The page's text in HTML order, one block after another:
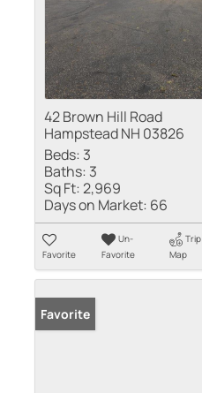
42 Brown Hill Road
Hampstead NH 03826
Beds: 3
Baths: 3
Sq Ft:2,969
Days on Market: 66
Favorite
Un-
Favorite
Trip
Map
Favorite